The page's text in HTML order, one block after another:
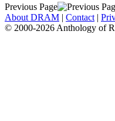
Previous Page
About DRAM | Contact |
© 2000-2026 Anthology of